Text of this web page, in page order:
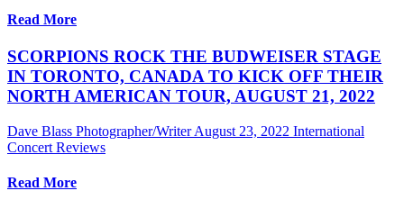
Read More
SCORPIONS ROCK THE BUDWEISER STAGE
IN TORONTO, CANADA TO KICK OFF THEIR
NORTH AMERICAN TOUR, AUGUST 21, 2022
Dave Blass Photographer/Writer August 23, 2022 International
Concert Reviews
Read More